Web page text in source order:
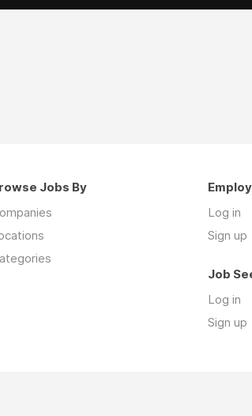
Jobs By
Log in
Sign up
Job
Log in
Sign up